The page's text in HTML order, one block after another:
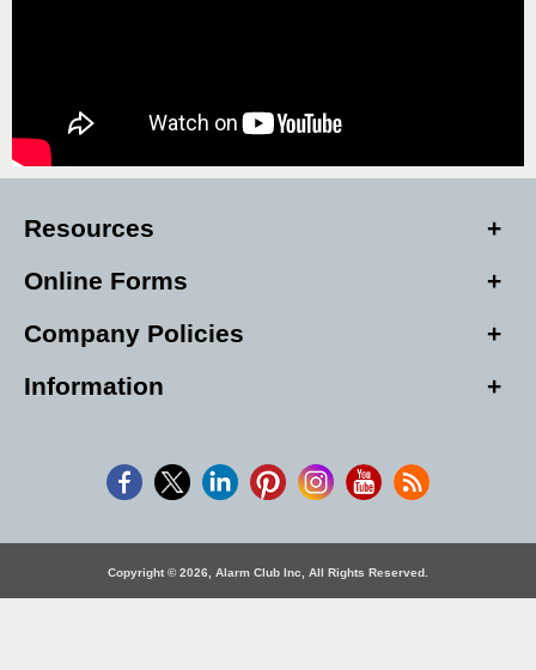
Resources
Online Forms
Company Policies
Information
Copyright © 2026, Alarm Club Inc, All Rights Reserved.